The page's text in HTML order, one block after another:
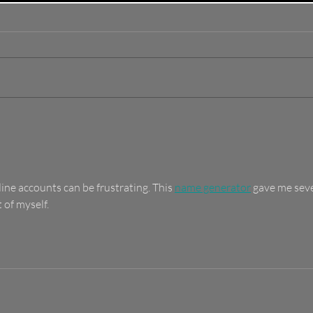
accounts can be frustrating. This name generator gave me
myself.